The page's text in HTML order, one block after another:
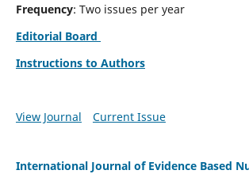
Frequency: Two issues per year
Editorial Board
Instructions to Authors
View Journal Current Issue
International Journal of Evidence Based